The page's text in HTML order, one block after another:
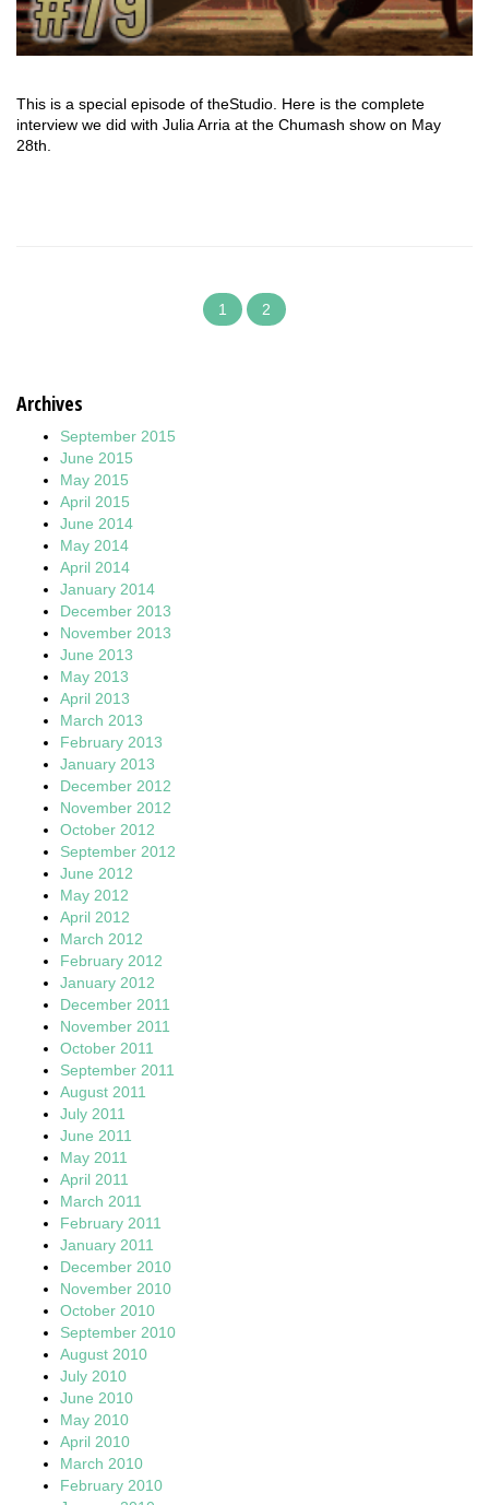
This is a special episode of theStudio. Here is the complete
interview we did with Julia Arria at the Chumash show on May
28th.
1 2
Archives
September 2015
June 2015
May 2015
April 2015
June 2014
May 2014
April 2014
January 2014
December 2013
November 2013
June 2013
May 2013
April 2013
March 2013
February 2013
January 2013
December 2012
November 2012
October 2012
September 2012
June 2012
May 2012
April 2012
March 2012
February 2012
January 2012
December 2011
November 2011
October 2011
September 2011
August 2011
July 2011
June 2011
May 2011
April 2011
March 2011
February 2011
January 2011
December 2010
November 2010
October 2010
September 2010
August 2010
July 2010
June 2010
May 2010
April 2010
March 2010
February 2010